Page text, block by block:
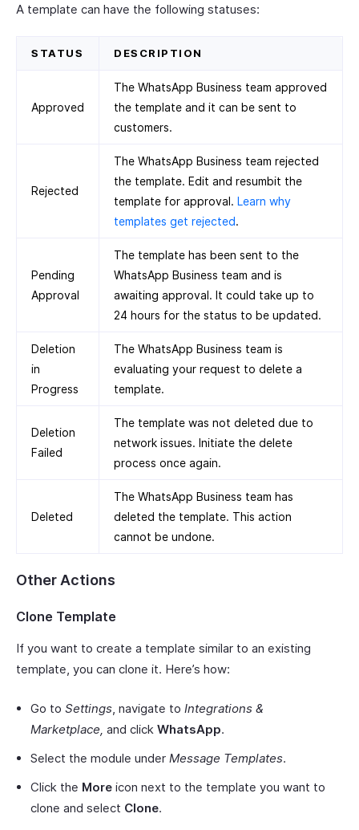
A template can have the following statuses:
STATUS DESCRIPTION
Approved
The WhatsApp Business team approved
the template and it can be sent to
customers.
Rejected
The WhatsApp Business team rejected
the template. Edit and resumbit the
template for approval. Learn why
templates get rejected.
Pending
Approval
The template has been sent to the
WhatsApp Business team and is
awaiting approval. It could take up to
24 hours for the status to be updated.
Deletion
in
Progress
The WhatsApp Business team is
evaluating your request to delete a
template.
Deletion
Failed
The template was not deleted due to
network issues. Initiate the delete
process once again.
Deleted
The WhatsApp Business team has
deleted the template. This action
cannot be undone.
Other Actions
Clone Template
If you want to create a template similar to an existing
template, you can clone it. Here’s how:
Go to Settings, navigate to Integrations &
Marketplace, and click WhatsApp.
Select the module under Message Templates.
Click the More icon next to the template you want to
clone and select Clone.